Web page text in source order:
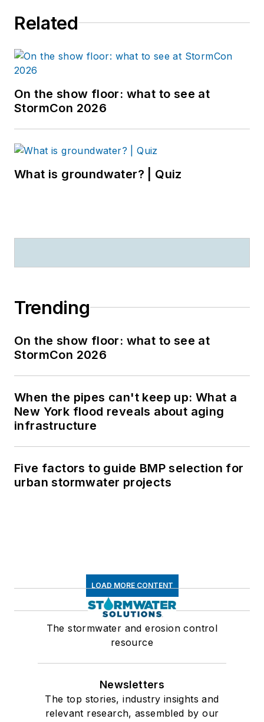
Related
On the show floor: what to see at
StormCon 2026
What is groundwater? | Quiz
Trending
On the show floor: what to see at
StormCon 2026
When the pipes can't keep up: What a
New York flood reveals about aging
infrastructure
Five factors to guide BMP selection for
urban stormwater projects
LOAD MORE CONTENT
The stormwater and erosion control
resource
Newsletters
The top stories, industry insights and
relevant research, assembled by our